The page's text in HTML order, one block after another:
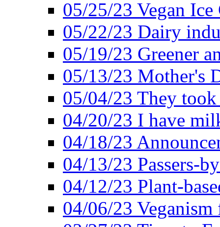
05/25/23 Vegan
05/22/23 Dairy
05/19/23 Greener
05/13/23 Mother's
05/04/23 They
04/20/23 I have
04/18/23
04/13/23 Passers-
04/12/23 Plant-
04/06/23